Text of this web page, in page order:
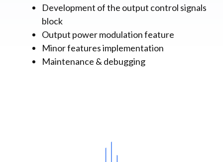
Development of the output control signals
block
Output power modulation feature
Minor features implementation
Maintenance & debugging